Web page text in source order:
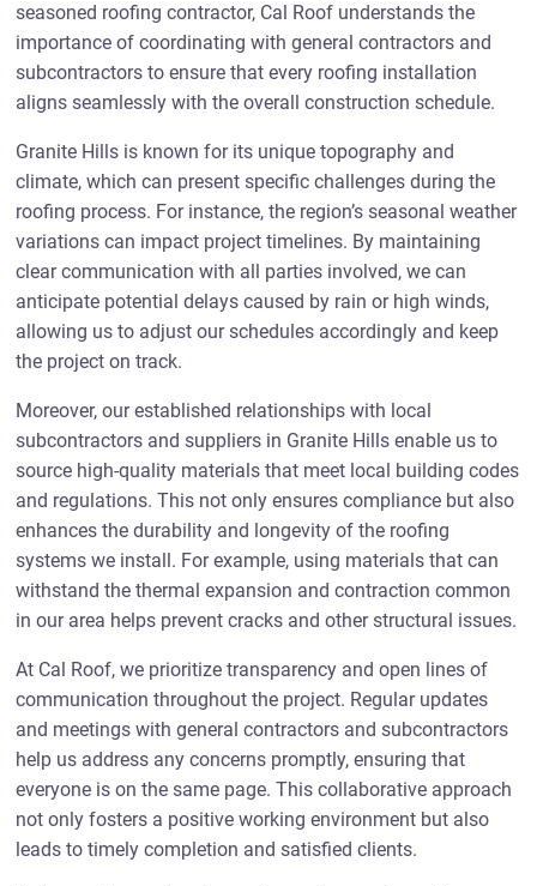
seasoned roofing contractor, Cal Roof understands the
importance of coordinating with general contractors and
subcontractors to ensure that every roofing installation
aligns seamlessly with the overall construction schedule.
Granite Hills is known for its unique topography and
climate, which can present specific challenges during the
roofing process. For instance, the region’s seasonal weather
variations can impact project timelines. By maintaining
clear communication with all parties involved, we can
anticipate potential delays caused by rain or high winds,
allowing us to adjust our schedules accordingly and keep
the project on track.
Moreover, our established relationships with local
subcontractors and suppliers in Granite Hills enable us to
source high-quality materials that meet local building codes
and regulations. This not only ensures compliance but also
enhances the durability and longevity of the roofing
systems we install. For example, using materials that can
withstand the thermal expansion and contraction common
in our area helps prevent cracks and other structural issues.
At Cal Roof, we prioritize transparency and open lines of
communication throughout the project. Regular updates
and meetings with general contractors and subcontractors
help us address any concerns promptly, ensuring that
everyone is on the same page. This collaborative approach
not only fosters a positive working environment but also
leads to timely completion and satisfied clients.